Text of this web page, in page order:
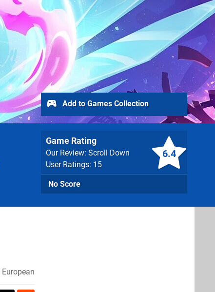
6.4
Game Rating
Our Review: Scroll Down
User Ratings: 15
No Score
Add to Games Collection
European